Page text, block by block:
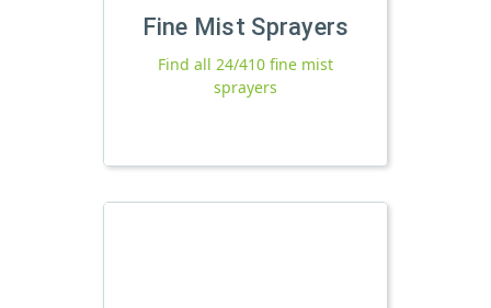
Fine Mist Sprayers
Find all 24/410 fine mist
sprayers